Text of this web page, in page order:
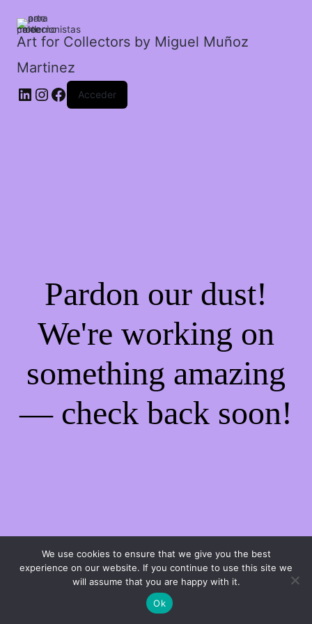
Art for Collectors by Miguel Muñoz
Martinez
Acceder
Pardon our dust!
We're working on
something amazing
— check back soon!
sol
en
arena.
cantidad
We use cookies to ensure that we give you the best
experience on our website. If you continue to use this site we
will assume that you are happy with it.
Ok